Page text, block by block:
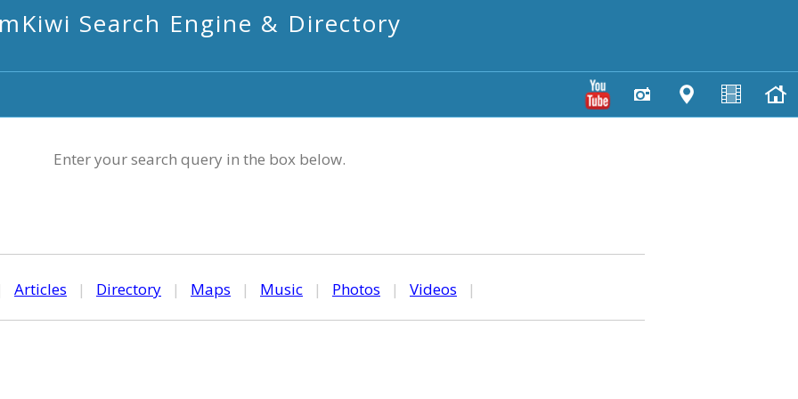
mKiwi Search Engine & Directory
Enter your search query in the box below.
Articles | Directory | Maps | Music | Photos | Videos |